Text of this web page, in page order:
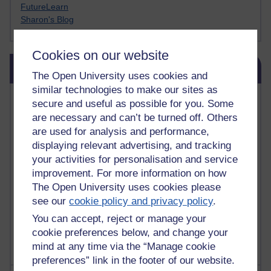
Cookies on our website
The Open University uses cookies and
similar technologies to make our sites as
secure and useful as possible for you. Some
are necessary and can’t be turned off. Others
are used for analysis and performance,
displaying relevant advertising, and tracking
your activities for personalisation and service
improvement. For more information on how
The Open University uses cookies please
see ourcookie policy and privacy policy.
You can accept, reject or manage your
cookie preferences below, and change your
mind at any time via the “Manage cookie
preferences” link in the footer of our website.
FutureLearn
Sharon's Blog
Skip Blog usage
Most commented posts
Past month
Posts with the most number of comments added in the
past month
Time period